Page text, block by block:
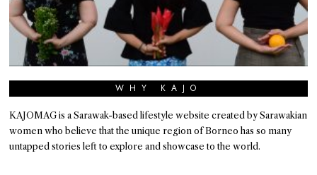
WHY KAJO
KAJOMAG is a Sarawak-based lifestyle website created by Sarawakian
women who believe that the unique region of Borneo has so many
untapped stories left to explore and showcase to the world.